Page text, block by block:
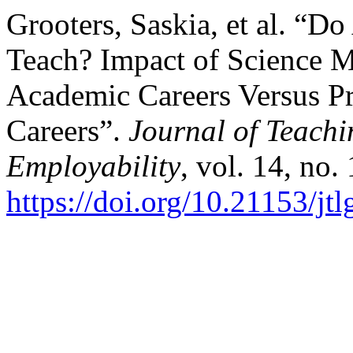
Grooters, Saskia, et al.
Teach? Impact of Science
Academic Careers Versus
Careers”. Journal of
Employability, vol. 14, no.
https://doi.org/10.21153/